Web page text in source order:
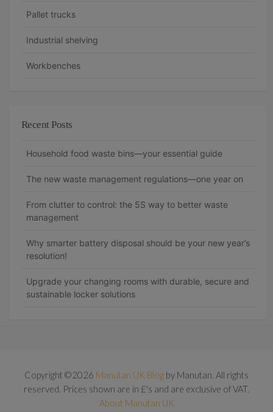
Pallet trucks
Industrial shelving
Workbenches
Recent Posts
Household food waste bins—your essential guide
The new waste management regulations—one year on
From clutter to control: the 5S way to better waste
management
Why smarter battery disposal should be your new year’s
resolution!
Upgrade your changing rooms with durable, secure and
sustainable locker solutions
Copyright ©2026 Manutan UK Blog by Manutan. All rights
reserved. Prices shown are in £'s and are exclusive of VAT.
About Manutan UK